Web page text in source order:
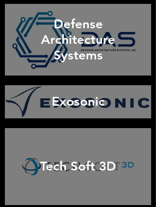
Defense
Architecture
Systems
Exosonic
Tech Soft 3D